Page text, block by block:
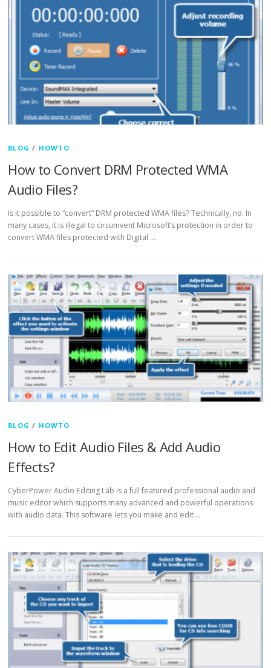
BLOG / HOWTO
How to Convert DRM Protected WMA
Audio Files?
Is it possible to “convert” DRM protected WMA files? Technically, no. In
many cases, it is illegal to circumvent Microsoft’s protection in order to
convert WMA files protected with Digital …
BLOG / HOWTO
How to Edit Audio Files & Add Audio
Effects?
CyberPower Audio Editing Lab is a full featured professional audio and
music editor which supports many advanced and powerful operations
with audio data. This software lets you make and edit …